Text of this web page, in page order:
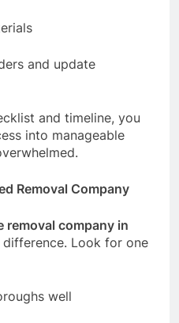
and update
and timeline, you
into manageable
Removal Company
removal company in
Look for one
well